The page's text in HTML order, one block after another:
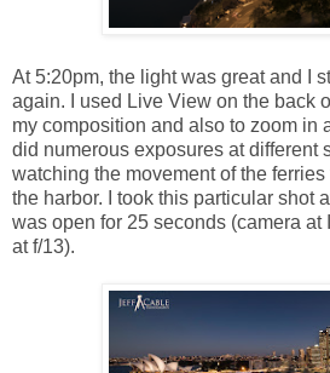
At 5:20pm, the light was great and I
again. I used Live View on the back
my composition and also to zoom in
did numerous exposures at different
watching the movement of the
the harbor. I took this particular shot
was open for 25 seconds (camera at
at f/13).